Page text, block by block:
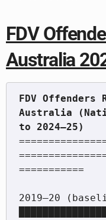
FDV
Australia
FDV Offenders
Australia
===========
2019–20